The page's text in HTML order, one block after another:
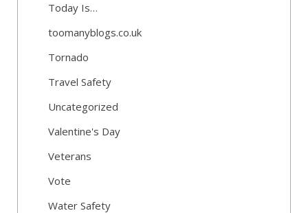
Today Is…
toomanyblogs.co.uk
Tornado
Travel Safety
Uncategorized
Valentine's Day
Veterans
Vote
Water Safety